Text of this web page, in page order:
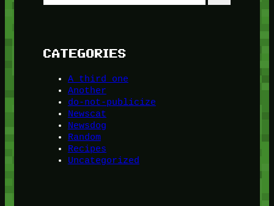
CATEGORIES
A third one
Another
do-not-publicize
Newscat
Newsdog
Random
Recipes
Uncategorized